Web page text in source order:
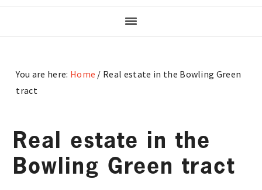
You are here: Home / Real estate in the Bowling Green
tract
Real estate in the
Bowling Green tract